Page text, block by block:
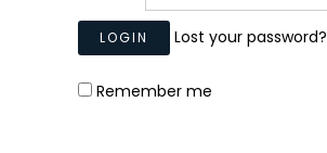
Lost your password?
Remember me